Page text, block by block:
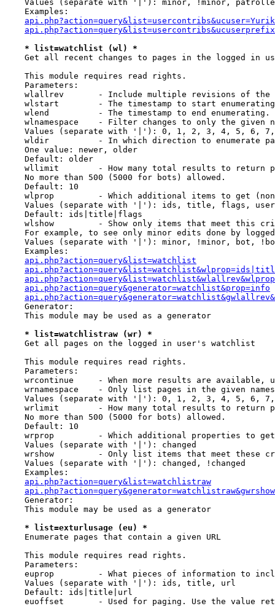
Values (separate with '|'): minor, !minor,
    Examples:
* list=watchlist (wl) *
Get all recent changes to pages in the logged in
    This module requires read rights.
    Parameters:
wlallrev       - Include multiple revisions of
wlstart        - The timestamp to start
    wlend          - The timestamp to end enumerating.
wlnamespace    - Filter changes to only the given
Values (separate with '|'): 0, 1, 2, 3, 4, 5, 6,
wldir          - In which direction to enumerate
    One value: newer, older
    Default: older
wllimit        - How many total results to return
    No more than 500 (5000 for bots) allowed.
    Default: 10
wlprop         - Which additional items to get
Values (separate with '|'): ids, title, flags,
    Default: ids|title|flags
wlshow         - Show only items that meet this
For example, to see only minor edits done by
Values (separate with '|'): minor, !minor, bot,
    Examples:
api.php?action=query&list=watchlist
api.php?action=query&generator=watchlist&prop=info
    Generator:
    This module may be used as a generator
* list=watchlistraw (wr) *
    Get all pages on the logged in user's watchlist
    This module requires read rights.
    Parameters:
wrcontinue     - When more results are available,
wrnamespace    - Only list pages in the given
Values (separate with '|'): 0, 1, 2, 3, 4, 5, 6,
wrlimit        - How many total results to return
    No more than 500 (5000 for bots) allowed.
    Default: 10
wrprop         - Which additional properties to
    Values (separate with '|'): changed
wrshow         - Only list items that meet these
    Values (separate with '|'): changed, !changed
    Examples:
api.php?action=query&list=watchlistraw
    Generator:
    This module may be used as a generator
* list=exturlusage (eu) *
    Enumerate pages that contain a given URL
    This module requires read rights.
    Parameters:
euprop         - What pieces of information to
    Values (separate with '|'): ids, title, url
    Default: ids|title|url
euoffset       - Used for paging. Use the value